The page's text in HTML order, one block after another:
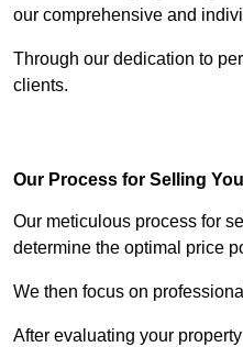
our comprehensive and
Through our dedication to
clients.
Our Process for Selling
Our meticulous process for
determine the optimal price
We then focus on
After evaluating your